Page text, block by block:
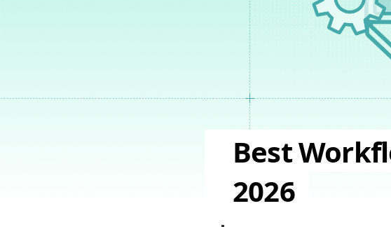
Best
2026